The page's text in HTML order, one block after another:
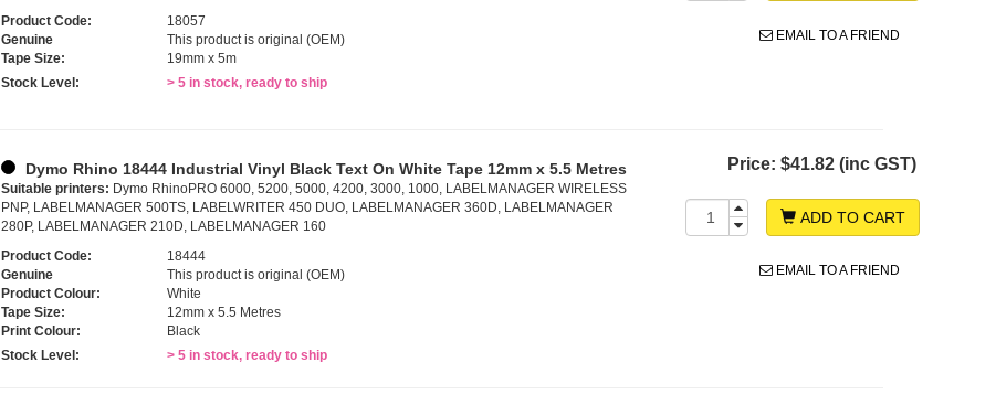
EMAIL TO A FRIEND
Product Code:
18057
Genuine
This product is original (OEM)
Tape Size:
19mm x 5m
Stock Level:
> 5 in stock, ready to ship
Price: $41.82 (inc GST)
ADD TO CART
EMAIL TO A FRIEND
Dymo Rhino 18444 Industrial Vinyl Black Text On White Tape 12mm x 5.5 Metres
Suitable printers: Dymo RhinoPRO 6000, 5200, 5000, 4200, 3000, 1000, LABELMANAGER WIRELESS
PNP, LABELMANAGER 500TS, LABELWRITER 450 DUO, LABELMANAGER 360D, LABELMANAGER
280P, LABELMANAGER 210D, LABELMANAGER 160
Product Code:
18444
Genuine
This product is original (OEM)
Product Colour:
White
Tape Size:
12mm x 5.5 Metres
Print Colour:
Black
Stock Level:
> 5 in stock, ready to ship